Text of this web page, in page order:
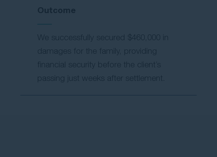
Outcome
We successfully secured $460,000 in
damages for the family, providing
financial security before the client’s
passing just weeks after settlement.